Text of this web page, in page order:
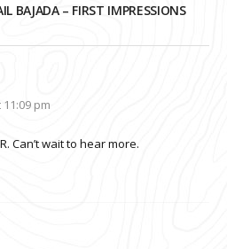
BAJADA – FIRST IMPRESSIONS
pm
Can’t wait to hear more.